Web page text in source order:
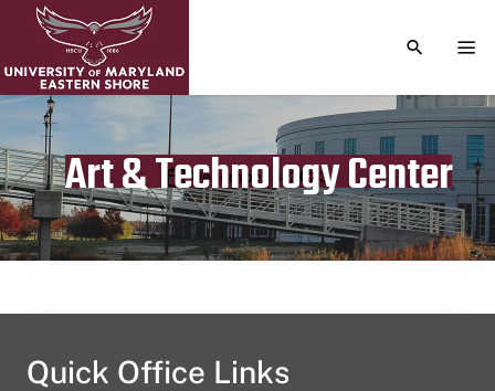
TOGGLE
Art & Technology Center
Publication date
December 4, 2023
Quick Office Links